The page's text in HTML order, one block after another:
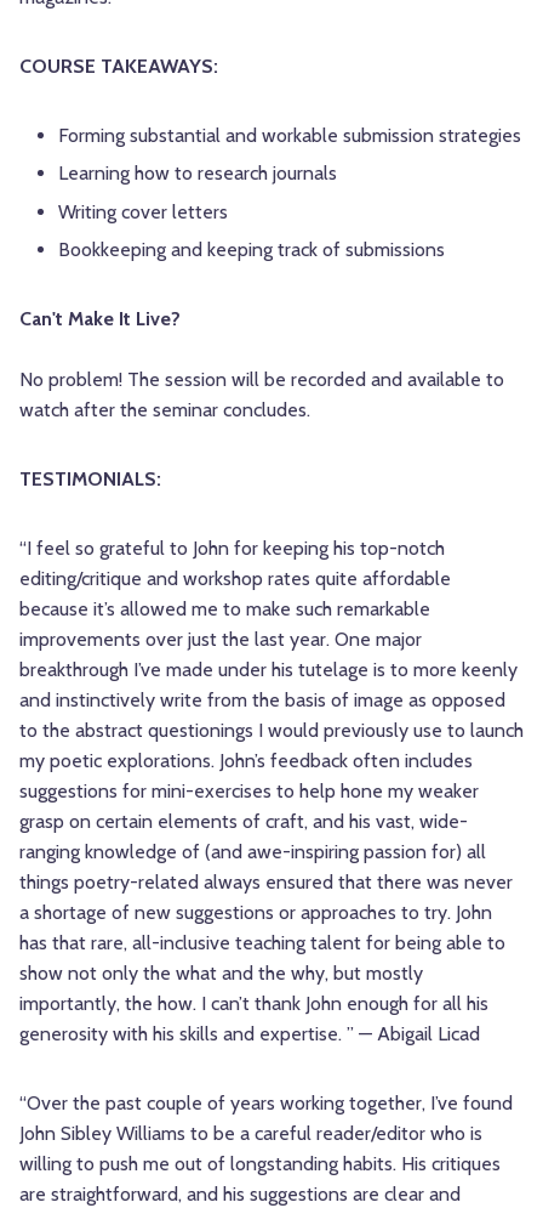
COURSE TAKEAWAYS:
Forming substantial and workable submission strategies
Learning how to research journals
Writing cover letters
Bookkeeping and keeping track of submissions
Can't Make It Live?
No problem! The session will be recorded and available to
watch after the seminar concludes.
TESTIMONIALS:
“I feel so grateful to John for keeping his top-notch
editing/critique and workshop rates quite affordable
because it’s allowed me to make such remarkable
improvements over just the last year. One major
breakthrough I’ve made under his tutelage is to more keenly
and instinctively write from the basis of image as opposed
to the abstract questionings I would previously use to launch
my poetic explorations. John’s feedback often includes
suggestions for mini-exercises to help hone my weaker
grasp on certain elements of craft, and his vast, wide-
ranging knowledge of (and awe-inspiring passion for) all
things poetry-related always ensured that there was never
a shortage of new suggestions or approaches to try. John
has that rare, all-inclusive teaching talent for being able to
show not only the what and the why, but mostly
importantly, the how. I can’t thank John enough for all his
generosity with his skills and expertise. ” — Abigail Licad
“Over the past couple of years working together, I’ve found
John Sibley Williams to be a careful reader/editor who is
willing to push me out of longstanding habits. His critiques
are straightforward, and his suggestions are clear and